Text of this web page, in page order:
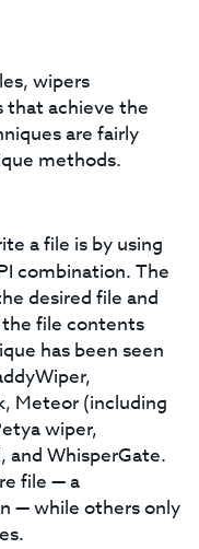
wipers
achieve the
are fairly
methods.
a file is by using
combination. The
desired file and
file contents
has been seen
Meteor (including
wiper,
and WhisperGate.
file — a
— while others only